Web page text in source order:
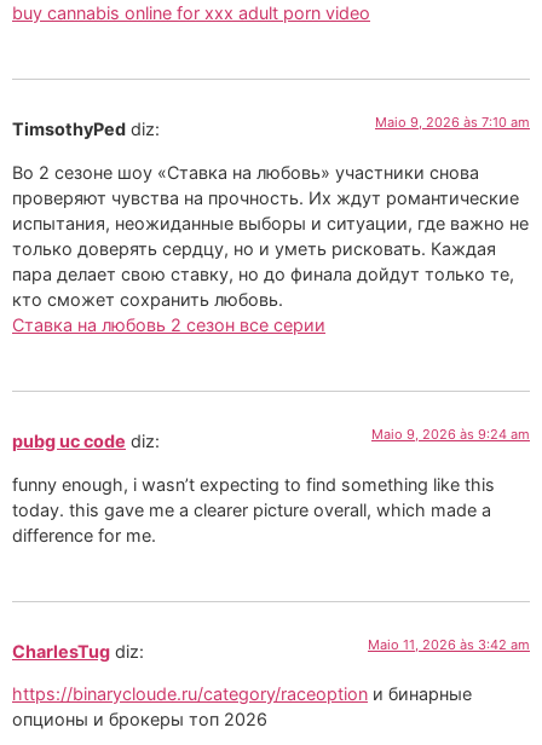
buy cannabis online for xxx adult porn video
TimsothyPed diz: Maio 9, 2026 às 7:10 am
Во 2 сезоне шоу «Ставка на любовь» участники снова
проверяют чувства на прочность. Их ждут романтические
испытания, неожиданные выборы и ситуации, где важно не
только доверять сердцу, но и уметь рисковать. Каждая
пара делает свою ставку, но до финала дойдут только те,
кто сможет сохранить любовь.
Ставка на любовь 2 сезон все серии
pubg uc code diz: Maio 9, 2026 às 9:24 am
funny enough, i wasn’t expecting to find something like this
today. this gave me a clearer picture overall, which made a
difference for me.
CharlesTug diz: Maio 11, 2026 às 3:42 am
https://binarycloude.ru/category/raceoption и бинарные
опционы и брокеры топ 2026